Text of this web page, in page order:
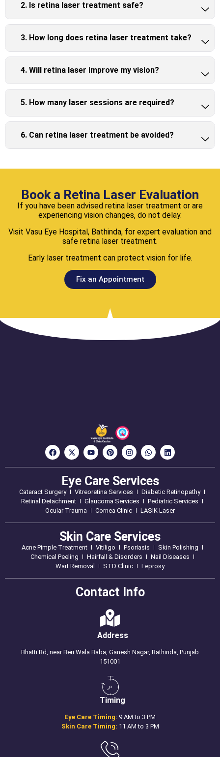
2. Is retina laser treatment safe?
3. How long does retina laser treatment take?
4. Will retina laser improve my vision?
5. How many laser sessions are required?
6. Can retina laser treatment be avoided?
Book a Retina Laser Evaluation
If you have been advised retina laser treatment or are
experiencing vision changes, do not delay.
Visit Vasu Eye Hospital, Bathinda, for expert evaluation and
safe retina laser treatment.
Early laser treatment can protect vision for life.
Fix an Appointment
Eye Care Services
Cataract Surgery Vitreoretina Services
Diabetic Retinopathy
Retinal Detachment
Glaucoma Services
Pediatric Services
Ocular Trauma
Cornea Clinic LASIK Laser
Skin Care Services
Acne Pimple Treatment Vitiligo Psoriasis
Skin Polishing
Chemical Peeling
Hairfall & Disorders
Nail Diseases
Wart Removal
STD Clinic Leprosy
Contact Info
Address
Bhatti Rd, near Beri Wala Baba, Ganesh Nagar, Bathinda, Punjab
151001
Timing
Eye Care Timing: 9 AM to 3 PM
Skin Care Timing: 11 AM to 3 PM